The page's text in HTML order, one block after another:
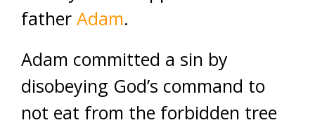
father Adam.
Adam committed a sin by
disobeying God’s command to
not eat from the forbidden tree